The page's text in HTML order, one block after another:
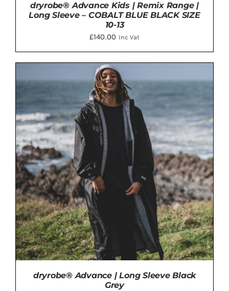
ADD TO BASKET /
dryrobe® Advance Kids | Remix Range |
Long Sleeve – COBALT BLUE BLACK SIZE
10-13
£140.00 Inc Vat
dryrobe® Advance | Long Sleeve Black
Grey